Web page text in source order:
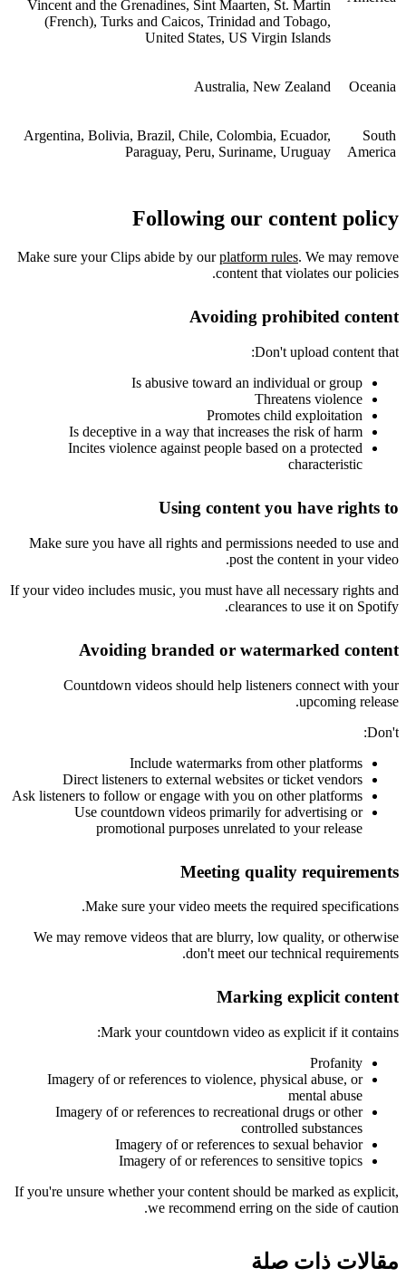
Vincent and the Grenadines, Sint Maarten, St. Martin
(French), Turks and Caicos, Trinidad and Tobago,
United States, US Virgin Islands
Oceania
Australia, New Zealand
South
America
Argentina, Bolivia, Brazil, Chile, Colombia, Ecuador,
Paraguay, Peru, Suriname, Uruguay
Following our content policy
Make sure your Clips abide by ourplatform rules. We may remove
content that violates our policies.
Avoiding prohibited content
Don't upload content that:
Is abusive toward an individual or group
Threatens violence
Promotes child exploitation
Is deceptive in a way that increases the risk of harm
Incites violence against people based on a protected
characteristic
Using content you have rights to
Make sure you have all rights and permissions needed to use and
post the content in your video.
If your video includes music, you must have all necessary rights and
clearances to use it on Spotify.
Avoiding branded or watermarked content
Countdown videos should help listeners connect with your
upcoming release.
Don't:
Include watermarks from other platforms
Direct listeners to external websites or ticket vendors
Ask listeners to follow or engage with you on other platforms
Use countdown videos primarily for advertising or
promotional purposes unrelated to your release
Meeting quality requirements
Make sure your video meets the required specifications.
We may remove videos that are blurry, low quality, or otherwise
don't meet our technical requirements.
Marking explicit content
Mark your countdown video as explicit if it contains:
Profanity
Imagery of or references to violence, physical abuse, or
mental abuse
Imagery of or references to recreational drugs or other
controlled substances
Imagery of or references to sexual behavior
Imagery of or references to sensitive topics
If you're unsure whether your content should be marked as explicit,
we recommend erring on the side of caution.
مقالات ذات صلة